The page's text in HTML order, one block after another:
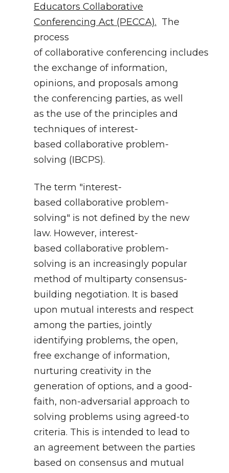
Educators Collaborative
Conferencing Act (PECCA). The
process
of collaborative conferencing includes
the exchange of information,
opinions, and proposals among
the conferencing parties, as well
as the use of the principles and
techniques of interest-
based collaborative problem-
solving (IBCPS).
The term "interest-
based collaborative problem-
solving" is not defined by the new
law. However, interest-
based collaborative problem-
solving is an increasingly popular
method of multiparty consensus-
building negotiation. It is based
upon mutual interests and respect
among the parties, jointly
identifying problems, the open,
free exchange of information,
nurturing creativity in the
generation of options, and a good-
faith, non-adversarial approach to
solving problems using agreed-to
criteria. This is intended to lead to
an agreement between the parties
based on consensus and mutual